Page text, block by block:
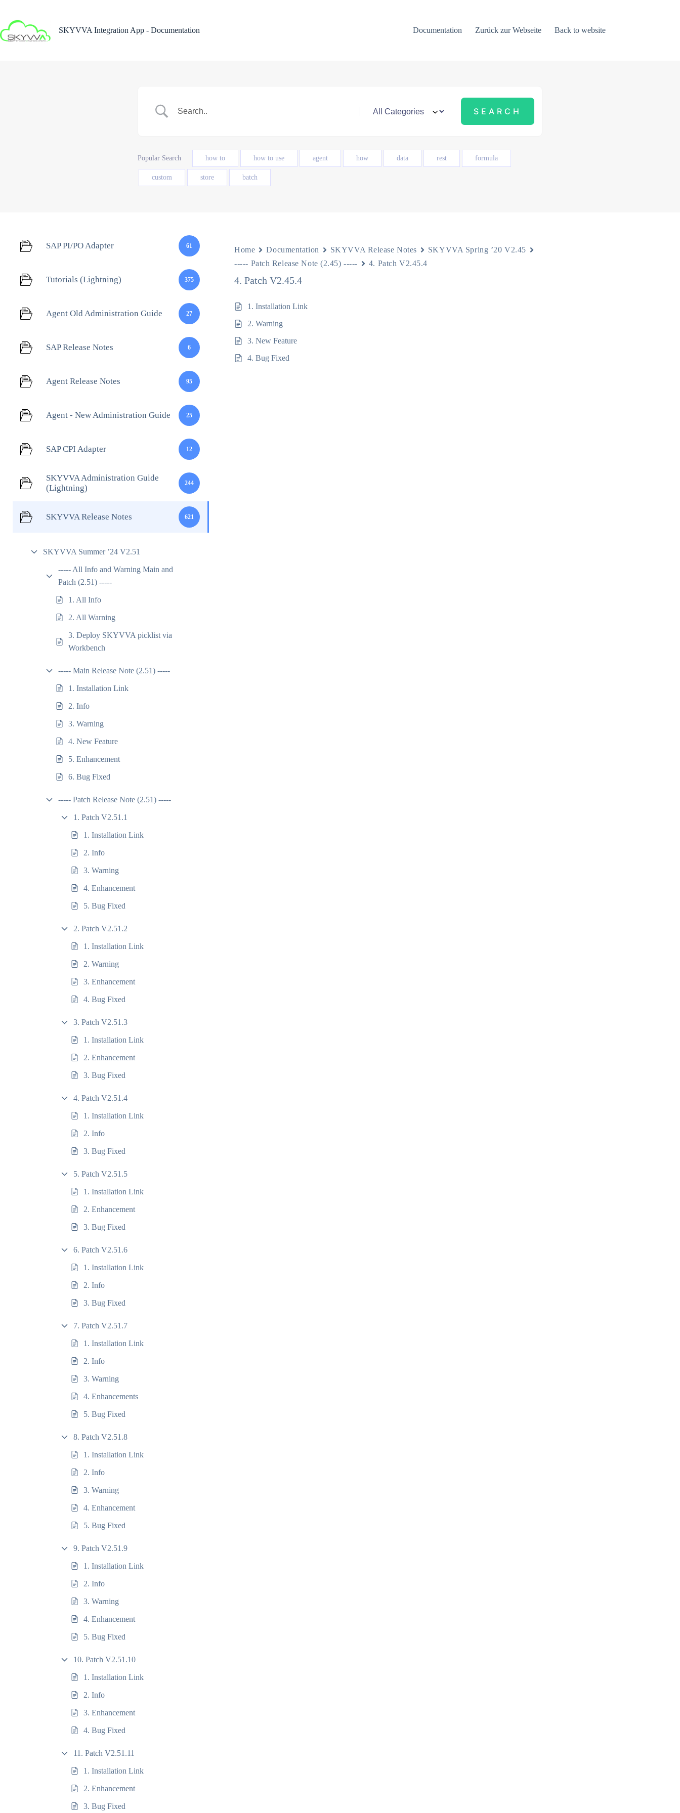
content
SKYVVA Integration App - Documentation
Documentation Zurück zur Webseite Back to website
Popular Search how to how to use agent how data rest formula
custom store batch
SAP PI/PO Adapter 61
Tutorials (Lightning) 375
Agent Old Administration Guide 27
SAP Release Notes 6
Agent Release Notes 95
Agent - New Administration Guide 25
SAP CPI Adapter 12
SKYVVA Administration Guide
(Lightning)
244
SKYVVA Release Notes 621
SKYVVA Summer ’24 V2.51
----- All Info and Warning Main and
Patch (2.51) -----
1. All Info
2. All Warning
3. Deploy SKYVVA picklist via
Workbench
----- Main Release Note (2.51) -----
1. Installation Link
2. Info
3. Warning
4. New Feature
5. Enhancement
6. Bug Fixed
----- Patch Release Note (2.51) -----
1. Patch V2.51.1
1. Installation Link
2. Info
3. Warning
4. Enhancement
5. Bug Fixed
2. Patch V2.51.2
1. Installation Link
2. Warning
3. Enhancement
4. Bug Fixed
3. Patch V2.51.3
1. Installation Link
2. Enhancement
3. Bug Fixed
4. Patch V2.51.4
1. Installation Link
2. Info
3. Bug Fixed
5. Patch V2.51.5
1. Installation Link
2. Enhancement
3. Bug Fixed
6. Patch V2.51.6
1. Installation Link
2. Info
3. Bug Fixed
7. Patch V2.51.7
1. Installation Link
2. Info
3. Warning
4. Enhancements
5. Bug Fixed
8. Patch V2.51.8
1. Installation Link
2. Info
3. Warning
4. Enhancement
5. Bug Fixed
9. Patch V2.51.9
1. Installation Link
2. Info
3. Warning
4. Enhancement
5. Bug Fixed
10. Patch V2.51.10
1. Installation Link
2. Info
3. Enhancement
4. Bug Fixed
11. Patch V2.51.11
1. Installation Link
2. Enhancement
3. Bug Fixed
Home Documentation SKYVVA Release Notes
SKYVVA Spring ’20 V2.45
----- Patch Release Note (2.45) -----
4. Patch V2.45.4
4. Patch V2.45.4
1. Installation Link
2. Warning
3. New Feature
4. Bug Fixed